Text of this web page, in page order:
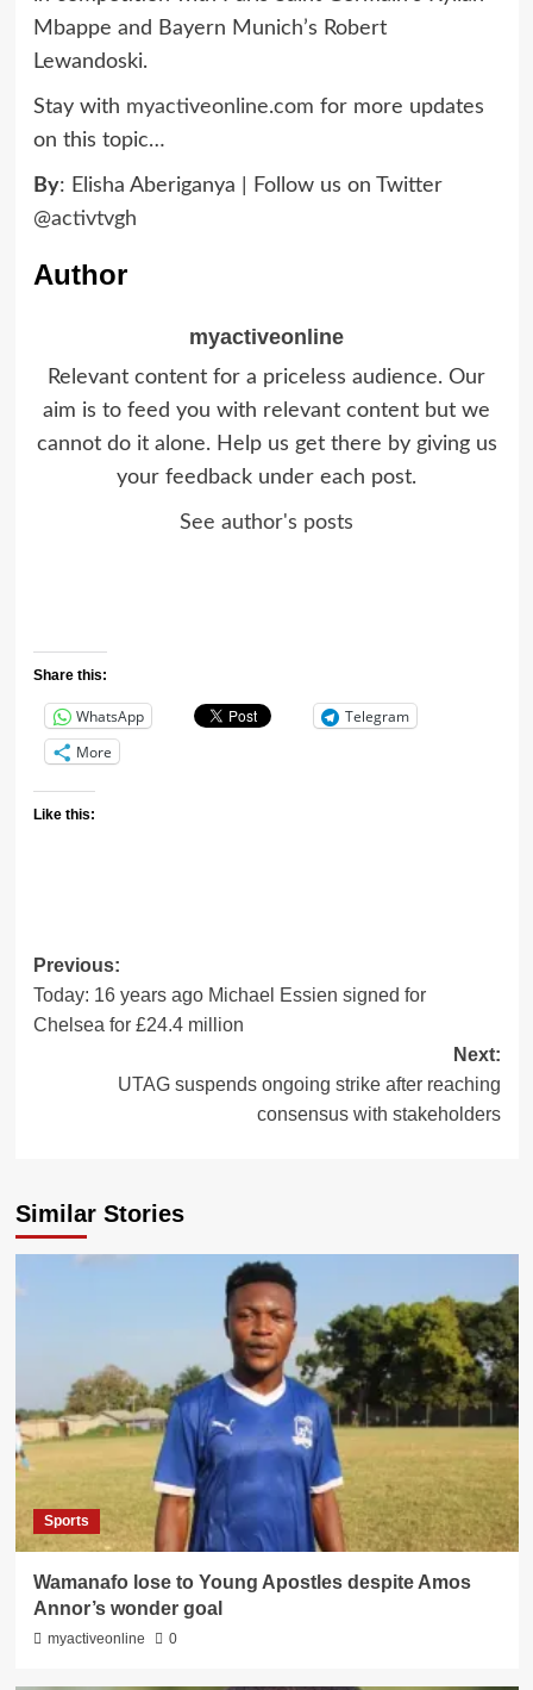
Mbappe and Bayern Munich’s Robert
Lewandoski.
Stay with myactiveonline.com for more updates
on this topic…
By: Elisha Aberiganya | Follow us on Twitter
@activtvgh
Author
myactiveonline
Relevant content for a priceless audience. Our
aim is to feed you with relevant content but we
cannot do it alone. Help us get there by giving us
your feedback under each post.
See author's posts
Share this:
WhatsApp
Telegram
More
Like this:
Previous:
Today: 16 years ago Michael Essien signed for
Chelsea for £24.4 million
Next:
UTAG suspends ongoing strike after reaching
consensus with stakeholders
Similar Stories
Sports
Wamanafo lose to Young Apostles despite Amos
Annor’s wonder goal
myactiveonline 0